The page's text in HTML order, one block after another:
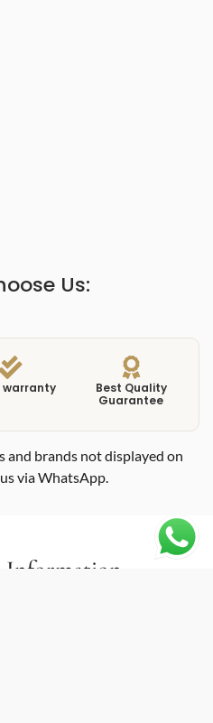
Us:
warranty
Best Quality
Guarantee
and brands not displayed on
via WhatsApp.
Information